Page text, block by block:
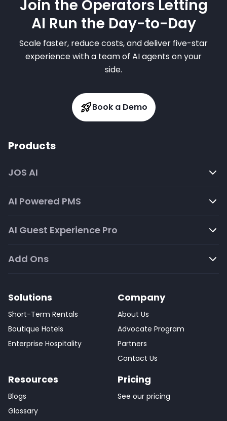
Join the Operators Letting
AI Run the Day-to-Day
Scale faster, reduce costs, and deliver five-star
experience with a team of AI agents on your
side.
Book a Demo
Products
JOS AI
AI Powered PMS
AI Guest Experience Pro
Add Ons
Solutions
Short-Term Rentals
Boutique Hotels
Enterprise Hospitality
Company
About Us
Advocate Program
Partners
Contact Us
Resources
Blogs
Glossary
Pricing
See our pricing